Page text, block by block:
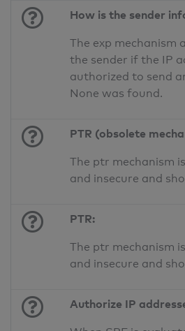
How is the sender
The exp mechanism
the sender if the IP
authorized to send
None was found.
PTR (obsolete
The ptr mechanism
and insecure and
PTR:
The ptr mechanism
and insecure and
Authorize IP